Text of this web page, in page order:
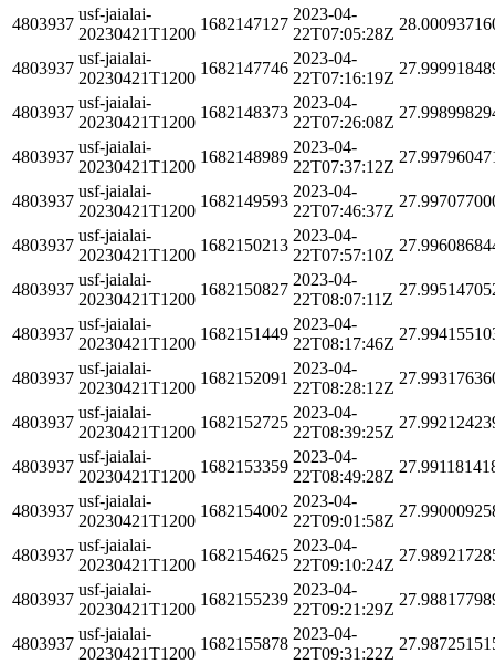
4803937
usf-jaialai-
20230421T1200
1682147127
2023-04-
22T07:05:28Z
4803937
usf-jaialai-
20230421T1200
1682147746
2023-04-
22T07:16:19Z
4803937
usf-jaialai-
20230421T1200
1682148373
2023-04-
22T07:26:08Z
4803937
usf-jaialai-
20230421T1200
1682148989
2023-04-
22T07:37:12Z
4803937
usf-jaialai-
20230421T1200
1682149593
2023-04-
22T07:46:37Z
4803937
usf-jaialai-
20230421T1200
1682150213
2023-04-
22T07:57:10Z
4803937
usf-jaialai-
20230421T1200
1682150827
2023-04-
22T08:07:11Z
4803937
usf-jaialai-
20230421T1200
1682151449
2023-04-
22T08:17:46Z
4803937
usf-jaialai-
20230421T1200
1682152091
2023-04-
22T08:28:12Z
4803937
usf-jaialai-
20230421T1200
1682152725
2023-04-
22T08:39:25Z
4803937
usf-jaialai-
20230421T1200
1682153359
2023-04-
22T08:49:28Z
4803937
usf-jaialai-
20230421T1200
1682154002
2023-04-
22T09:01:58Z
4803937
usf-jaialai-
20230421T1200
1682154625
2023-04-
22T09:10:24Z
4803937
usf-jaialai-
20230421T1200
1682155239
2023-04-
22T09:21:29Z
4803937
usf-jaialai-
20230421T1200
1682155878
2023-04-
22T09:31:22Z